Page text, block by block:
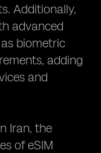
Additionally,
advanced
biometric
adding
and
Iran, the
of eSIM